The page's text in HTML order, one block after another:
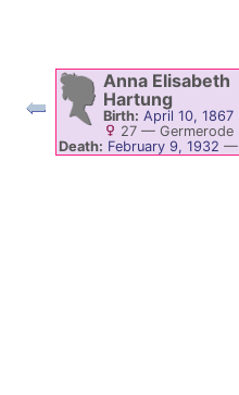
Anna Elisabeth
Hartung
Birth: April 10, 1867
27— Germerode
Death: February 9, 1932 —